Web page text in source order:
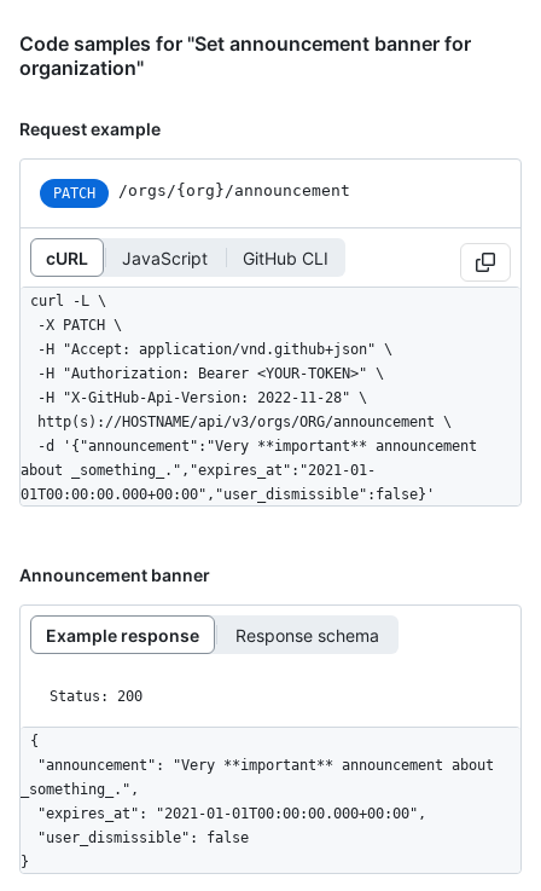
Code samples for "Set announcement banner for
organization"
Request example
PATCH /orgs/{org}/announcement
cURL JavaScript GitHub CLI
curl -L \
about _something_.","expires_at":"2021-01-
01T00:00:00.000+00:00","user_dismissible":false}'
Announcement banner
Example response Response schema
Status: 200
{
_something_.",
}